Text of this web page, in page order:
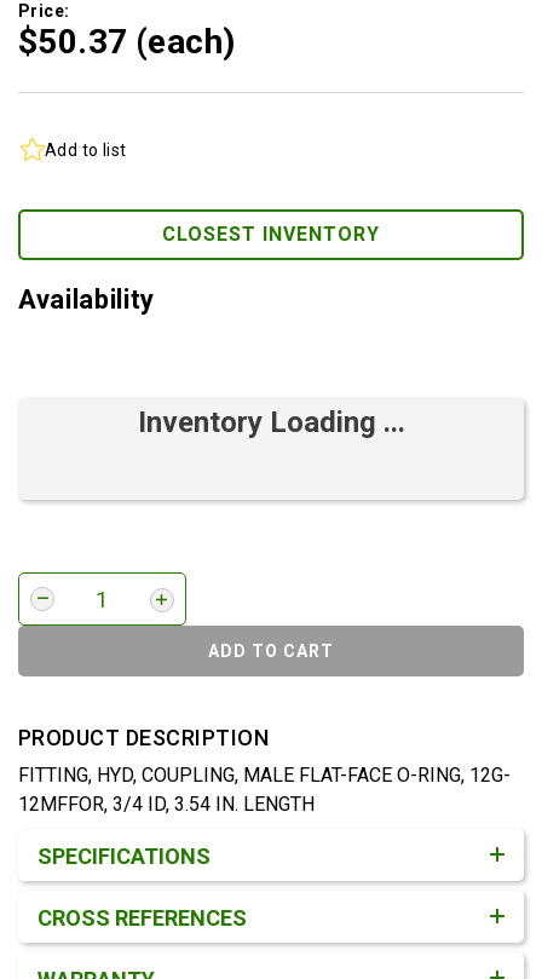
Price:
$50.37 (each)
Add to list
CLOSEST INVENTORY
Availability
Inventory Loading ...
ADD TO CART
PRODUCT DESCRIPTION
FITTING, HYD, COUPLING, MALE FLAT-FACE O-RING, 12G-
12MFFOR, 3/4 ID, 3.54 IN. LENGTH
SPECIFICATIONS
CROSS REFERENCES